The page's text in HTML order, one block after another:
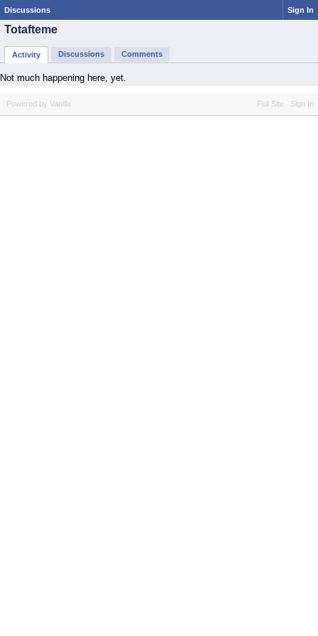
Discussions Sign In
Totafteme
Activity Discussions Comments
Not much happening here, yet.
Full Site Sign In
Powered by Vanilla